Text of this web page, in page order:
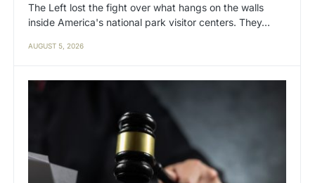
The Left lost the fight over what hangs on the walls
inside America's national park visitor centers. They…
AUGUST 5, 2026